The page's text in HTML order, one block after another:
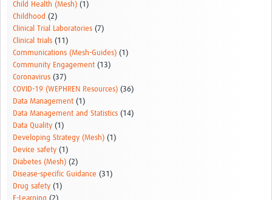
Child Health (Mesh) (1)
Childhood (2)
Clinical Trial Laboratories (7)
Clinical trials (11)
Communications (Mesh-Guides) (1)
Community Engagement (13)
Coronavirus (37)
COVID-19 (WEPHREN Resources) (36)
Data Management (1)
Data Management and Statistics (14)
Data Quality (1)
Developing Strategy (Mesh) (1)
Device safety (1)
Diabetes (Mesh) (2)
Disease-specific Guidance (31)
Drug safety (1)